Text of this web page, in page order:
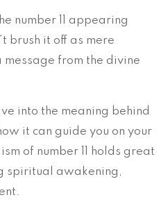
number 11 appearing
brush it off as mere
message from the divine
into the meaning behind
it can guide you on your
of number 11 holds great
spiritual awakening,